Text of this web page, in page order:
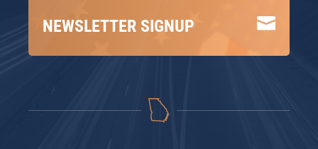

NEWSLETTER SIGNUP